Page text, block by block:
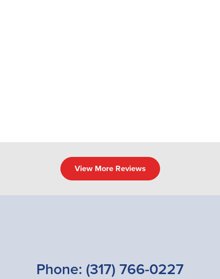
View More Reviews
Phone: (317) 766-0227